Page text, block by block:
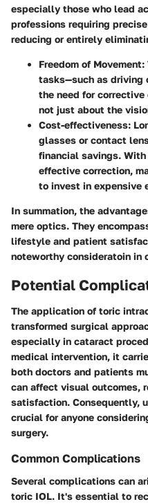
especially those who lead
professions requiring
reducing or entirely
Freedom of Movement:
tasks—such as driving
the need for
not just about the
Cost-effectiveness:
glasses or contact
financial savings.
effective correction,
to invest in expensive
In summation, the
mere optics. They
lifestyle and patient
noteworthy consideratoin in
Potential
The application of toric
transformed surgical
especially in cataract
medical intervention, it
both doctors and patients
can affect visual outcomes,
satisfaction. Consequently,
crucial for anyone
surgery.
Common Complications
Several complications can
toric IOL. It's essential to